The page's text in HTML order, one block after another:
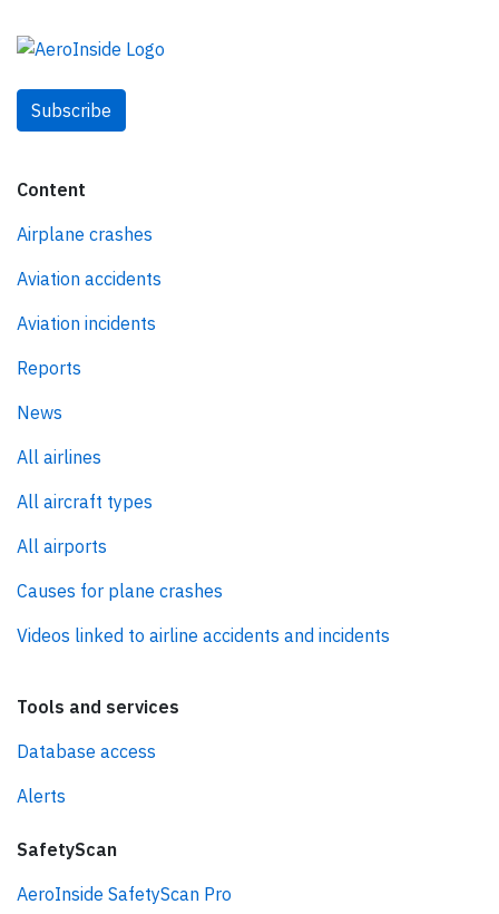
Subscribe
Content
Airplane crashes
Aviation accidents
Aviation incidents
Reports
News
All airlines
All aircraft types
All airports
Causes for plane crashes
Videos linked to airline accidents and incidents
Tools and services
Database access
Alerts
SafetyScan
AeroInside SafetyScan Pro